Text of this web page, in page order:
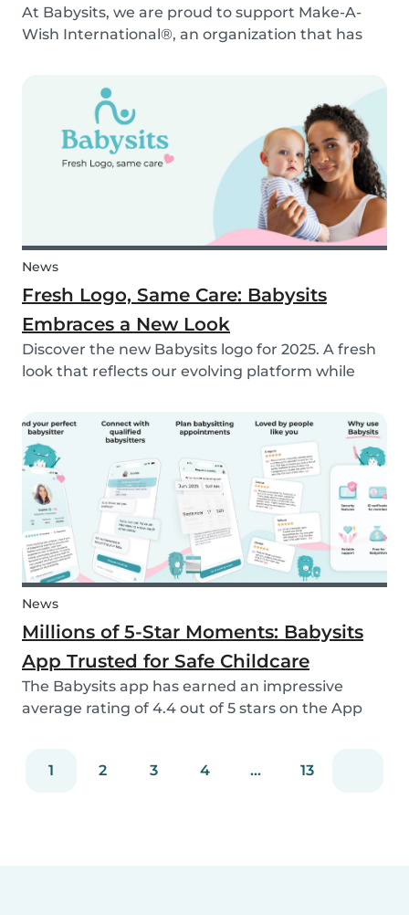
At Babysits, we are proud to support Make-A-
Wish International®, an organization that has
News
Fresh Logo, Same Care: Babysits
Embraces a New Look
Discover the new Babysits logo for 2025. A fresh
look that reflects our evolving platform while
News
Millions of 5-Star Moments: Babysits
App Trusted for Safe Childcare
The Babysits app has earned an impressive
average rating of 4.4 out of 5 stars on the App
Reflecting the positive experiences of families
1 2 3 4 ... 13